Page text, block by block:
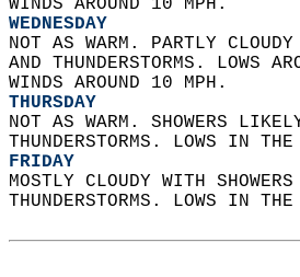
WINDS AROUND 10 MPH.
WEDNESDAY
NOT AS WARM. PARTLY
AND THUNDERSTORMS.
WINDS AROUND 10 MPH.
THURSDAY
NOT AS WARM. SHOWERS
THUNDERSTORMS. LOWS IN
FRIDAY
MOSTLY CLOUDY WITH
THUNDERSTORMS. LOWS IN